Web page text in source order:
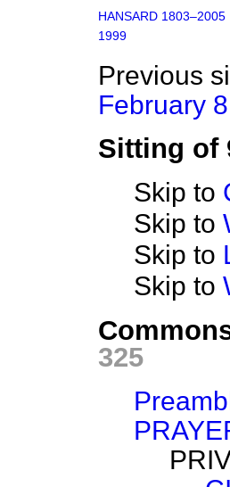
HANSARD 1803–2005
1999
Previous
February
Sitting of
Skip to
Skip to
Skip to
Skip to
325